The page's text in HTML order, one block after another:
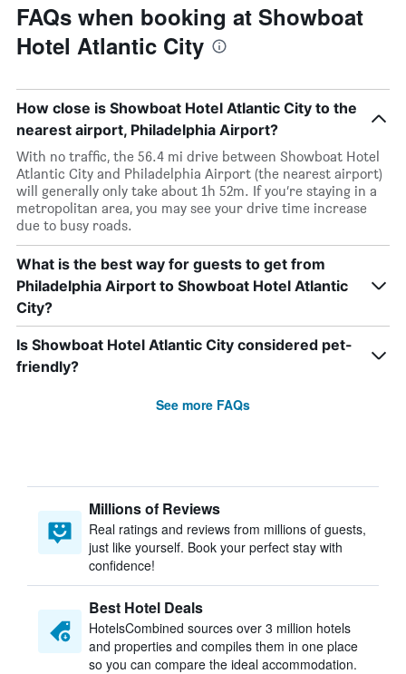
FAQs when booking at Showboat
Hotel Atlantic City
How close is Showboat Hotel Atlantic City to the
nearest airport, Philadelphia Airport?
With no traffic, the 56.4 mi drive between Showboat Hotel
Atlantic City and Philadelphia Airport (the nearest airport)
will generally only take about 1h 52m. If you’re staying in a
metropolitan area, you may see your drive time increase
due to busy roads.
What is the best way for guests to get from
Philadelphia Airport to Showboat Hotel Atlantic
City?
Is Showboat Hotel Atlantic City considered pet-
friendly?
See more FAQs
Millions of Reviews
Real ratings and reviews from millions of guests,
just like yourself. Book your perfect stay with
confidence!
Best Hotel Deals
HotelsCombined sources over 3 million hotels
and properties and compiles them in one place
so you can compare the ideal accommodation.